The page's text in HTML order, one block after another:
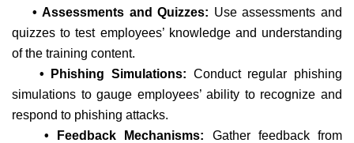
• Assessments and Quizzes: Use assessments and
quizzes to test employees’ knowledge and understanding
of the training content.
• Phishing Simulations: Conduct regular phishing
simulations to gauge employees’ ability to recognize and
respond to phishing attacks.
• Feedback Mechanisms: Gather feedback from